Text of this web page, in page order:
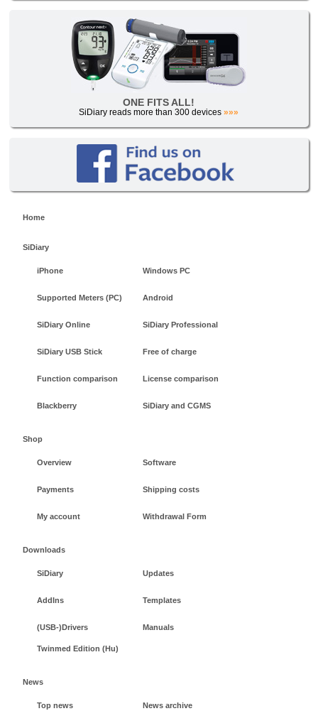
ONE FITS ALL!
SiDiary reads more than 300 devices»»»
Home
SiDiary
iPhone Windows PC
Supported Meters (PC) Android
SiDiary Online SiDiary Professional
SiDiary USB Stick Free of charge
Function comparison License comparison
Blackberry SiDiary and CGMS
Shop
Overview Software
Payments Shipping costs
My account Withdrawal Form
Downloads
SiDiary Updates
AddIns Templates
(USB-)Drivers Manuals
Twinmed Edition (Hu)
News
Top news News archive